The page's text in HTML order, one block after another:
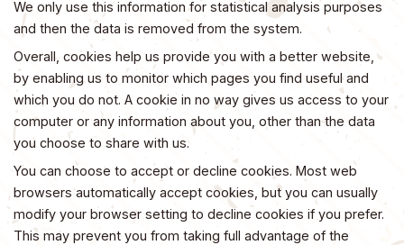
We only use this information for statistical analysis purposes
and then the data is removed from the system.
Overall, cookies help us provide you with a better website,
by enabling us to monitor which pages you find useful and
which you do not. A cookie in no way gives us access to your
computer or any information about you, other than the data
you choose to share with us.
You can choose to accept or decline cookies. Most web
browsers automatically accept cookies, but you can usually
modify your browser setting to decline cookies if you prefer.
This may prevent you from taking full advantage of the